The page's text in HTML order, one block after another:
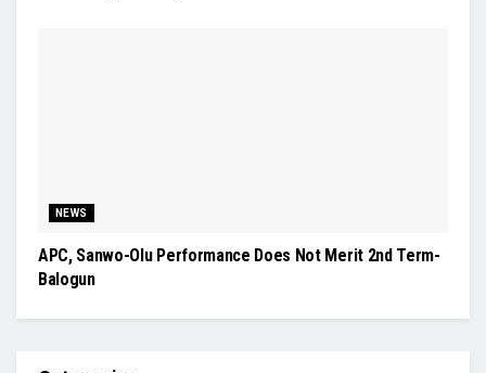
NEWS
APC, Sanwo-Olu Performance Does Not Merit 2nd Term-
Balogun